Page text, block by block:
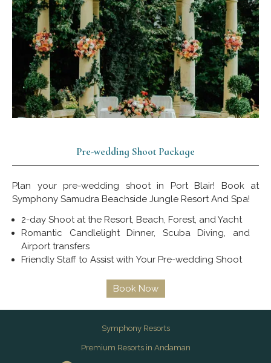
Pre-wedding Shoot Package
Plan your pre-wedding shoot in Port Blair! Book at
Symphony Samudra Beachside Jungle Resort And Spa!
2-day Shoot at the Resort, Beach, Forest, and Yacht
Romantic Candlelight Dinner, Scuba Diving, and
Airport transfers
Friendly Staff to Assist with Your Pre-wedding Shoot
Book Now
Symphony Resorts
Premium Resorts in Andaman